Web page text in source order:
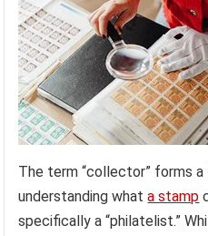
The term “collector” forms
understanding whata stamp
specifically a “philatelist.”